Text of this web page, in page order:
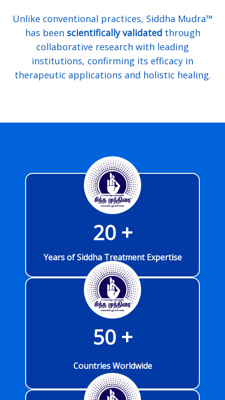
Unlike conventional practices, Siddha Mudra™
has been scientifically validatedthrough
collaborative research with leading
institutions, confirming its efficacy in
therapeutic applications and holistic healing.
Years of Siddha Treatment Expertise
20 +
Countries Worldwide
50 +